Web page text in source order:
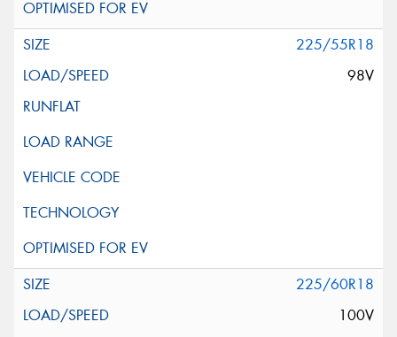
225/55R18
98V
225/60R18
100V